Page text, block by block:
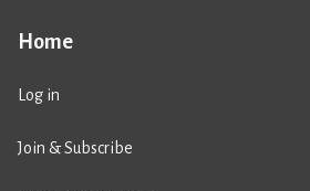
Home
Log in
Join & Subscribe